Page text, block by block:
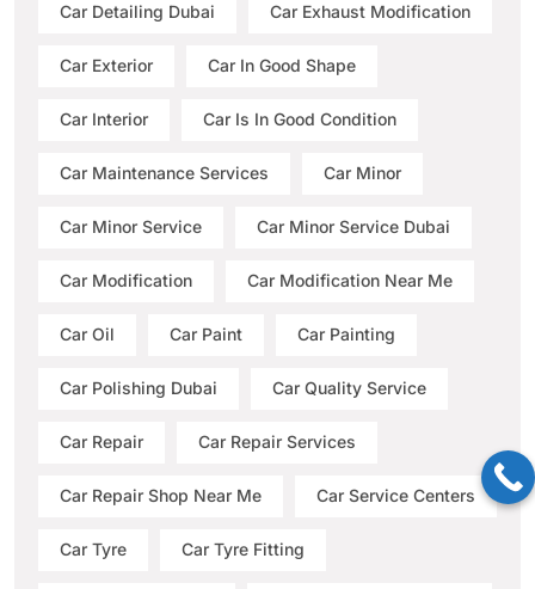
Car Detailing Dubai Car Exhaust Modification
Car Exterior Car In Good Shape
Car Interior Car Is In Good Condition
Car Maintenance Services Car Minor
Car Minor Service Car Minor Service Dubai
Car Modification Car Modification Near Me
Car Oil Car Paint Car Painting
Car Polishing Dubai Car Quality Service
Car Repair Car Repair Services
Car Repair Shop Near Me Car Service Centers
Car Tyre Car Tyre Fitting